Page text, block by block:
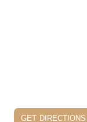
get directions